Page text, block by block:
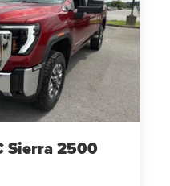
Sierra 2500